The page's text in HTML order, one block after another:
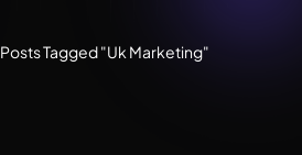
Posts Tagged "Uk Marketing"